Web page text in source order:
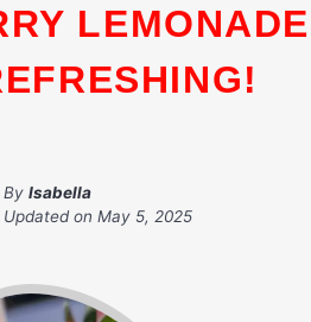
LEMONADE
By Isabella
Updated on May 5, 2025